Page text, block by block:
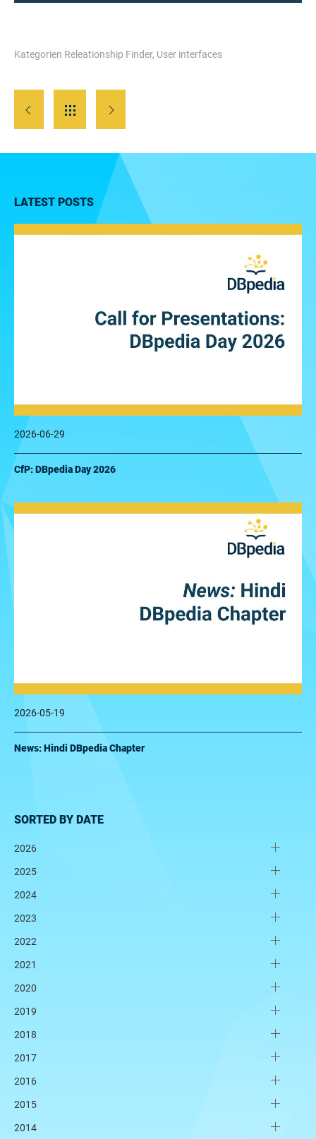
Kategorien Releationship Finder, User interfaces
LATEST POSTS
2026-06-29
CfP: DBpedia Day 2026
2026-05-19
News: Hindi DBpedia Chapter
SORTED BY DATE
2026
2025
2024
2023
2022
2021
2020
2019
2018
2017
2016
2015
2014